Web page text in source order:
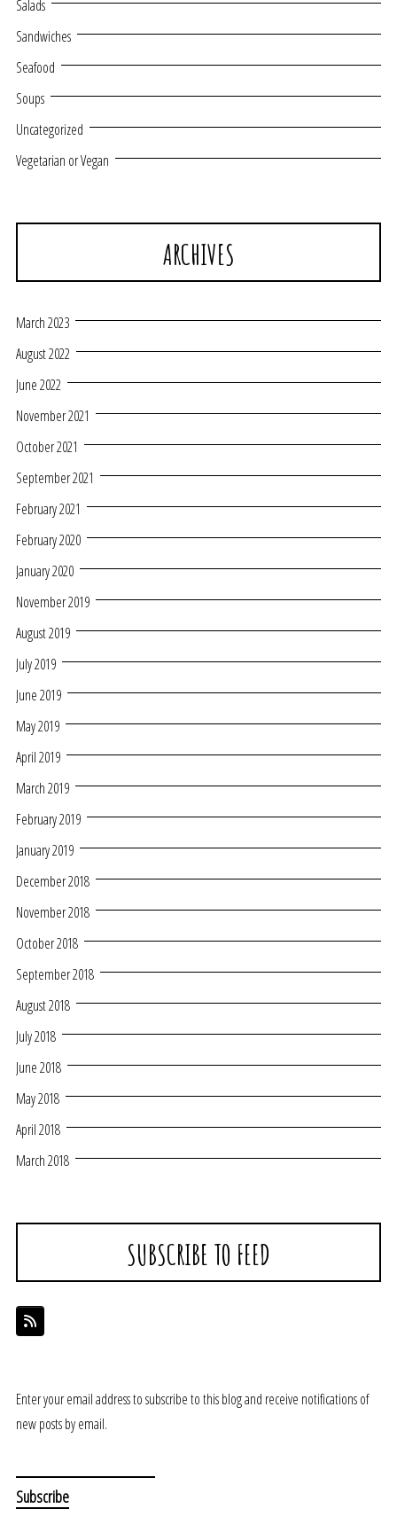
Salads
Sandwiches
Seafood
Soups
Uncategorized
Vegetarian or Vegan
ARCHIVES
March 2023
August 2022
June 2022
November 2021
October 2021
September 2021
February 2021
February 2020
January 2020
November 2019
August 2019
July 2019
June 2019
May 2019
April 2019
March 2019
February 2019
January 2019
December 2018
November 2018
October 2018
September 2018
August 2018
July 2018
June 2018
May 2018
April 2018
March 2018
SUBSCRIBE TO FEED
Enter your email address to subscribe to this blog and receive notifications of
new posts by email.